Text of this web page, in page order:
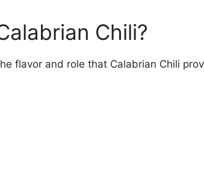
Chili?
flavor and role that Calabrian Chili